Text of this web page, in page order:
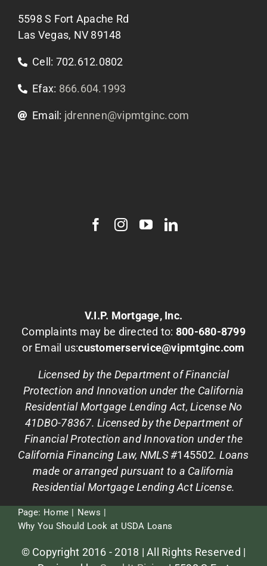
Contact Us
5598 S Fort Apache Rd
Las Vegas, NV 89148
Cell: 702.612.0802
Efax: 866.604.1993
Email: jdrennen@vipmtginc.com
V.I.P. Mortgage, Inc.
Complaints may be directed to: 800-680-8799
or Email us:customerservice@vipmtginc.com
Licensed by the Department of Financial
Protection and Innovation under the California
Residential Mortgage Lending Act, License No
41DBO-78367. Licensed by the Department of
Financial Protection and Innovation under the
California Financing Law, NMLS #145502. Loans
made or arranged pursuant to a California
Residential Mortgage Lending Act License.
Page: Home
News
Why You Should Look at USDA Loans
© Copyright 2016 - 2018 | All Rights Reserved |